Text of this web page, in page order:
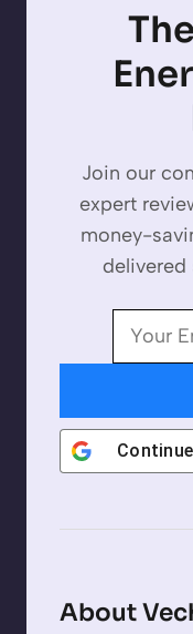
Join our
expert
money-
delivered
About